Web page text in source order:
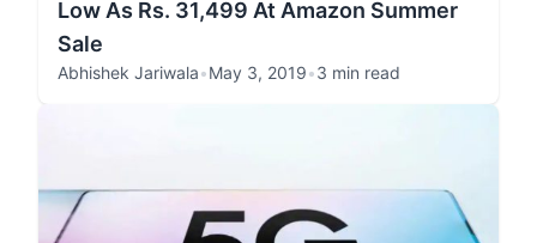
Low As Rs. 31,499 At Amazon Summer
Sale
Abhishek Jariwala•May 3, 2019•3 min read